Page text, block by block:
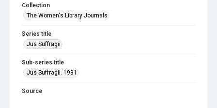
Collection
The Women's Library Journals
Series title
Jus Suffragii
Sub-series title
Jus Suffragii. 1931
Source